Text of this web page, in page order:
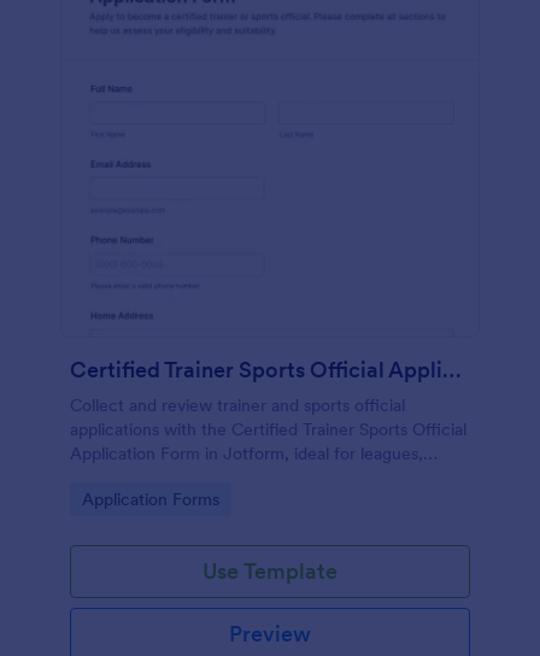
Certified Trainer Sports Official Application Form
Collect and review trainer and sports official
applications with the Certified Trainer Sports Official
Application Form in Jotform, ideal for leagues,
collection and form submissions online.
Go to Category:
Application Forms
Use Template
Preview